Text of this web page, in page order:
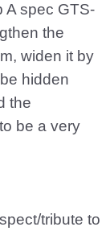
A spec GTS-
the
widen it by
hidden
the
be a very
tribute to